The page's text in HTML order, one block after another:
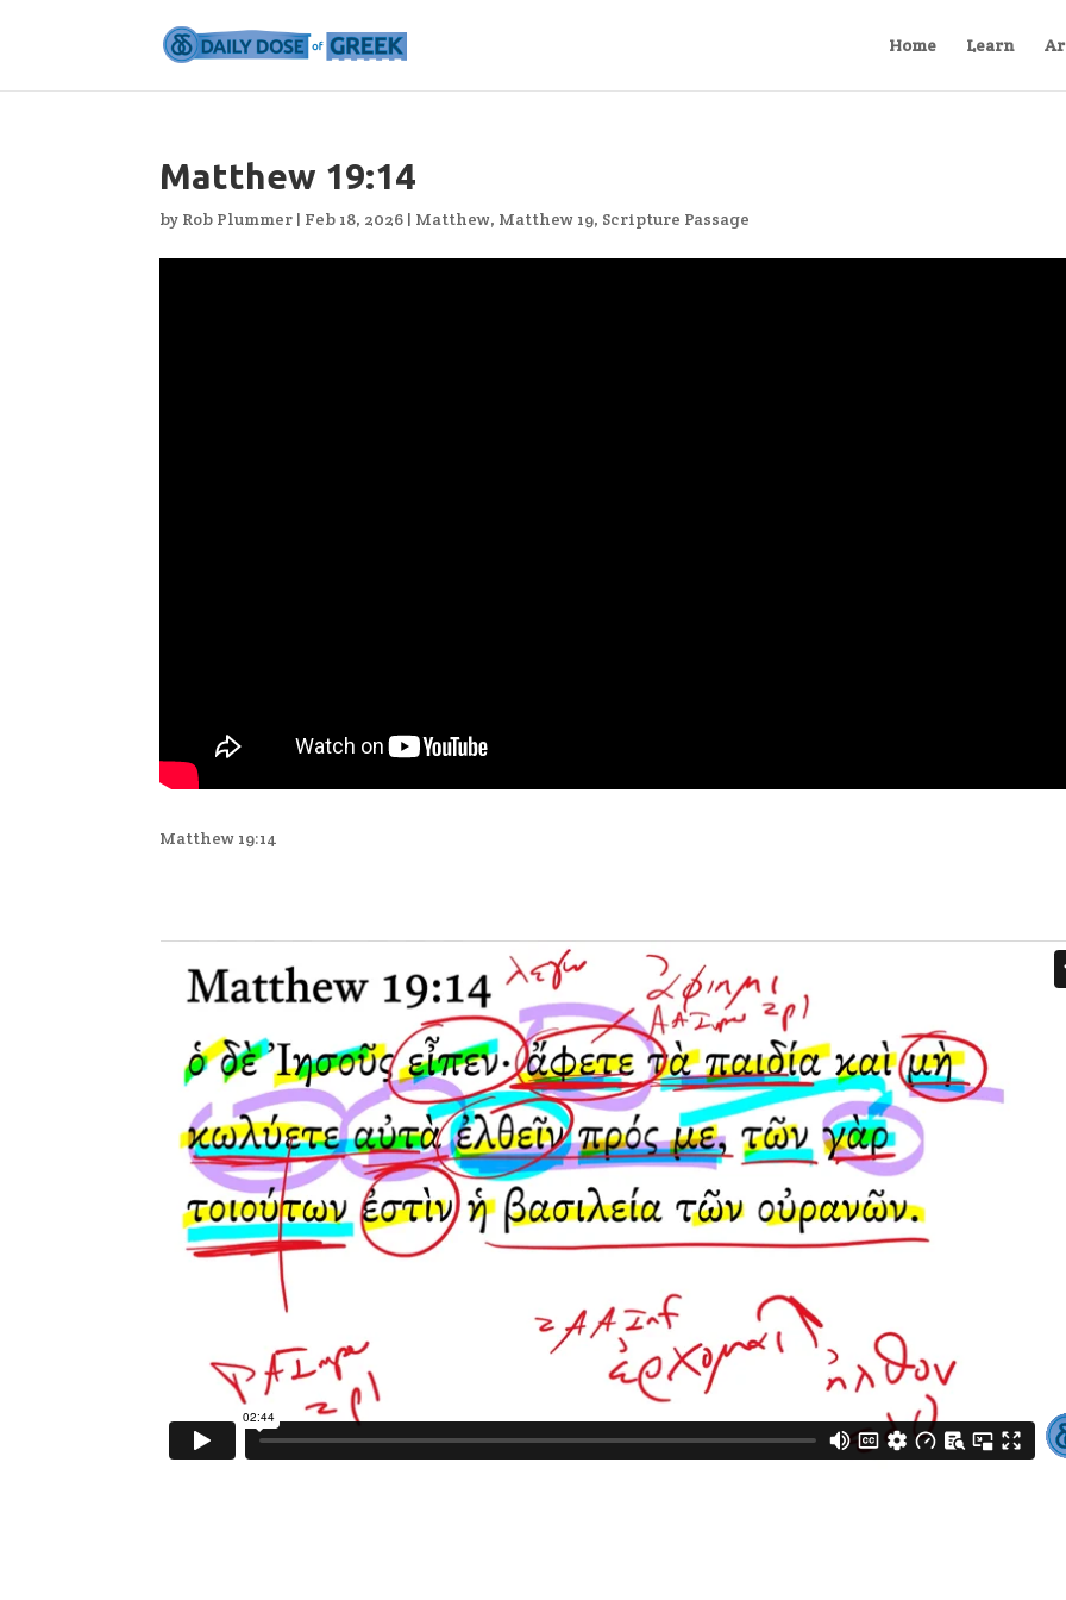
Home Learn
Matthew 19:14
by Rob Plummer | Feb 18, 2026 | Matthew, Matthew 19, Scripture Passage
Matthew 19:14